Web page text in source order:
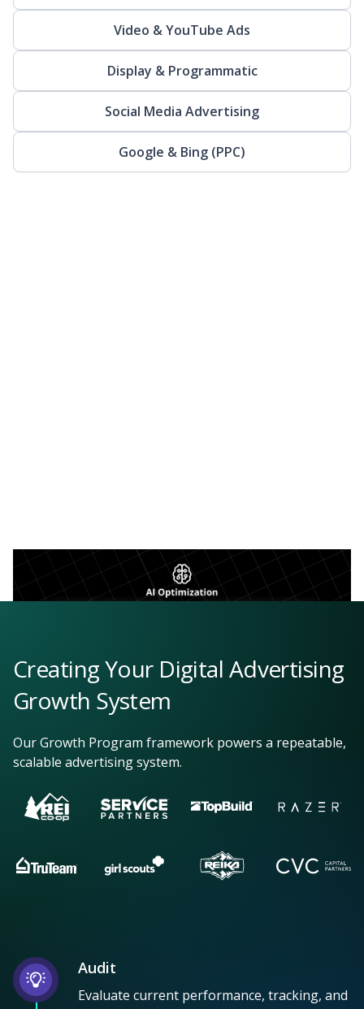
Google & Bing (PPC)
Social Media Advertising
Display & Programmatic
Video & YouTube Ads
Creating Your Digital Advertising
Growth System
Our Growth Program framework powers a repeatable,
scalable advertising system.
Audit
Evaluate current performance, tracking, and